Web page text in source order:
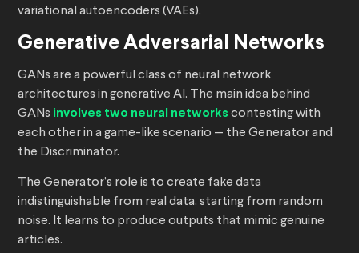
variational autoencoders (VAEs).
Generative Adversarial Networks
GANs are a powerful class of neural network
architectures in generative AI. The main idea behind
GANs involves two neural networks contesting with
each other in a game-like scenario — the Generator and
the Discriminator.
The Generator’s role is to create fake data
indistinguishable from real data, starting from random
noise. It learns to produce outputs that mimic genuine
articles.